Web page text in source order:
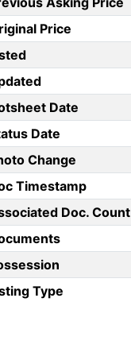
Price
Date
Date
Change
Timestamp
Doc. Count
Type